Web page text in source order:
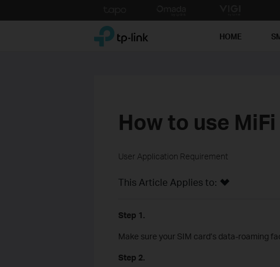
to
TP-Link, Reliably Smart HOME
How to use
User Application Requirement
This Article Applies to:
Step 1.
Make sure your SIM card’s data-roaming
Step 2.